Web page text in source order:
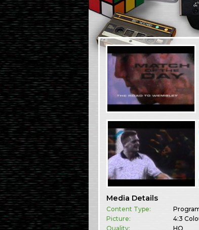
Media Details
Content Type:
Picture:
4:3
Quality:
HQ